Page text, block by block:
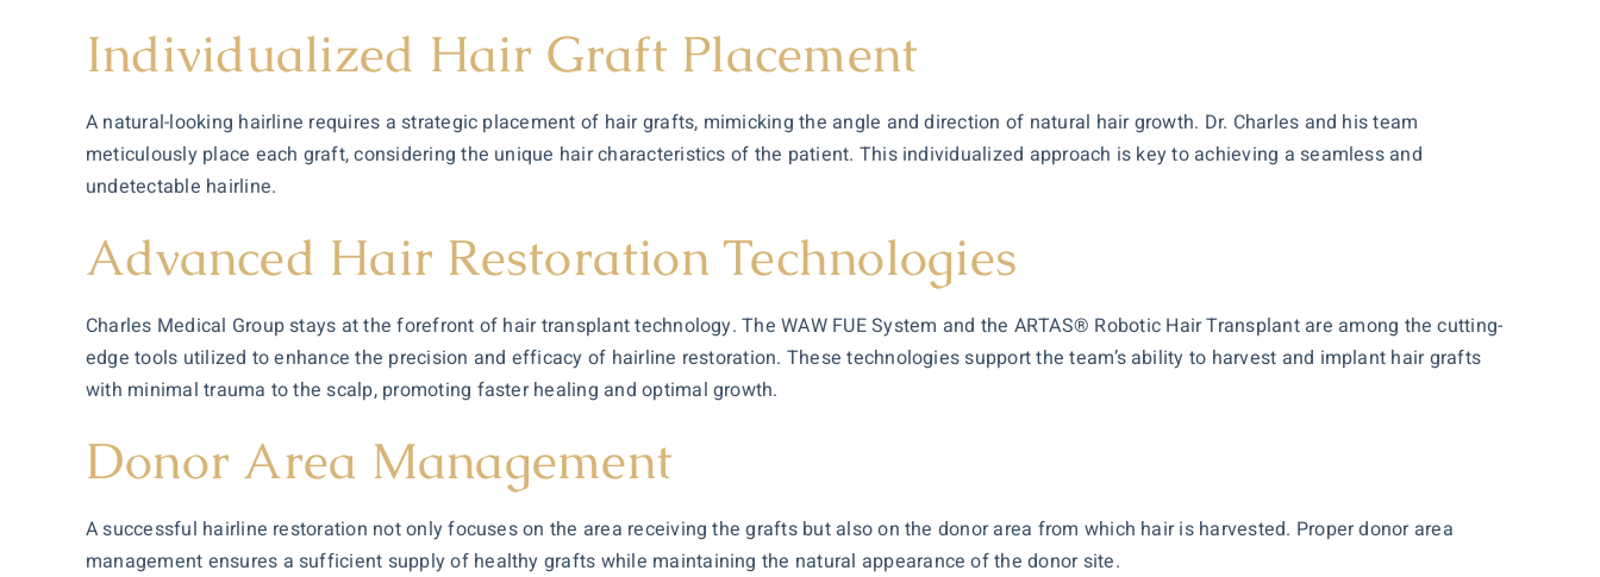
Individualized Hair Graft Placement
A natural-looking hairline requires a strategic placement of hair grafts, mimicking the angle and direction of natural hair growth. Dr. Charles and his team
meticulously place each graft, considering the unique hair characteristics of the patient. This individualized approach is key to achieving a seamless and
undetectable hairline.
Advanced Hair Restoration Technologies
Charles Medical Group stays at the forefront of hair transplant technology. The WAW FUE System and the ARTAS® Robotic Hair Transplant are among the cutting-
edge tools utilized to enhance the precision and efficacy of hairline restoration. These technologies support the team’s ability to harvest and implant hair grafts
with minimal trauma to the scalp, promoting faster healing and optimal growth.
Donor Area Management
A successful hairline restoration not only focuses on the area receiving the grafts but also on the donor area from which hair is harvested. Proper donor area
management ensures a sufficient supply of healthy grafts while maintaining the natural appearance of the donor site.